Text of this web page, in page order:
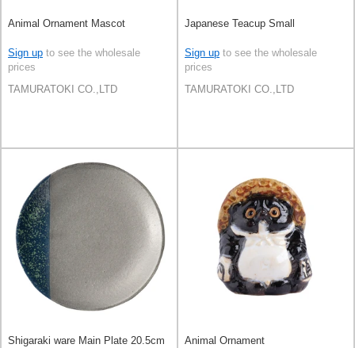
Animal Ornament Mascot
Sign up to see the wholesale
prices
TAMURATOKI CO.,LTD
Japanese Teacup Small
Sign up to see the wholesale
prices
TAMURATOKI CO.,LTD
Shigaraki ware Main Plate 20.5cm Animal Ornament